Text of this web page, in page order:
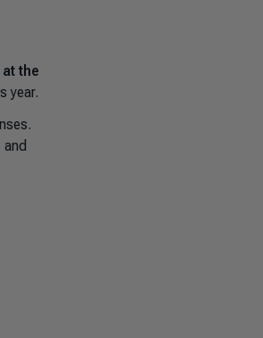
the
year.
and